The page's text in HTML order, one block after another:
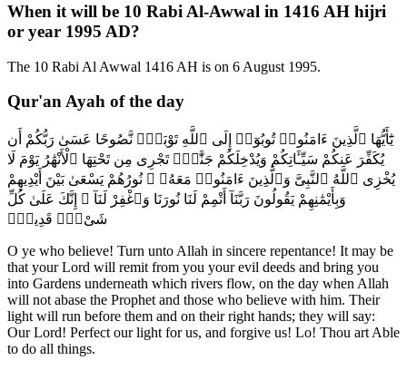
When it will be 10 Rabi Al-Awwal in 1416 AH hijri
or year 1995 AD?
The 10 Rabi Al Awwal 1416 AH is on 6 August 1995.
Qur'an Ayah of the day
يَٰٓأَيُّهَا ٱلَّذِينَ ءَامَنُوا۟ تُوبُوٓا۟ إِلَى ٱللَّهِ تَوْبَةًۭ نَّصُوحًا عَسَىٰ رَبُّكُمْ أَن
يُكَفِّرَ عَنكُمْ سَيِّـَٔاتِكُمْ وَيُدْخِلَكُمْ جَنَّٰتٍۢ تَجْرِى مِن تَحْتِهَا ٱلْأَنْهَٰرُ يَوْمَ لَا
يُخْزِى ٱللَّهُ ٱلنَّبِىَّ وَٱلَّذِينَ ءَامَنُوا۟ مَعَهُۥ ۖ نُورُهُمْ يَسْعَىٰ بَيْنَ أَيْدِيهِمْ
وَبِأَيْمَٰنِهِمْ يَقُولُونَ رَبَّنَآ أَتْمِمْ لَنَا نُورَنَا وَٱغْفِرْ لَنَآ ۖ إِنَّكَ عَلَىٰ كُلِّ
شَىْءٍۢ قَدِيرٌۭ
O ye who believe! Turn unto Allah in sincere repentance! It may be
that your Lord will remit from you your evil deeds and bring you
into Gardens underneath which rivers flow, on the day when Allah
will not abase the Prophet and those who believe with him. Their
light will run before them and on their right hands; they will say:
Our Lord! Perfect our light for us, and forgive us! Lo! Thou art Able
to do all things.